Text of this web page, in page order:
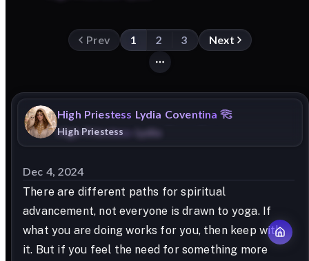
Prev 1 2 3 Next
High Priestess Lydia Coventina
High Priestess
Dec 4, 2024
There are different paths for spiritual
advancement, not everyone is drawn to yoga. If
what you are doing works for you, then keep with
it. But if you feel the need for something more